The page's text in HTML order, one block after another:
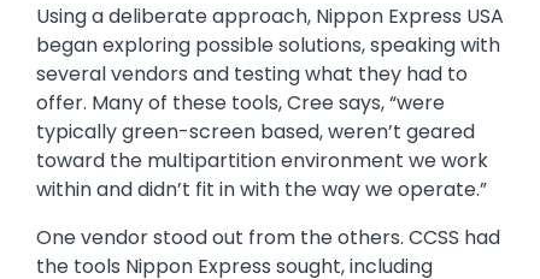
Using a deliberate approach, Nippon Express USA
began exploring possible solutions, speaking with
several vendors and testing what they had to
offer. Many of these tools, Cree says, “were
typically green-screen based, weren’t geared
toward the multipartition environment we work
within and didn’t fit in with the way we operate.”
One vendor stood out from the others. CCSS had
the tools Nippon Express sought, including